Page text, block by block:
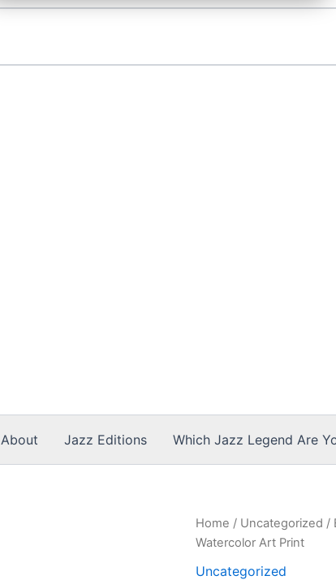
About Jazz Editions Which Jazz Legend Are
Home / Uncategorized /
Watercolor Art Print
Uncategorized